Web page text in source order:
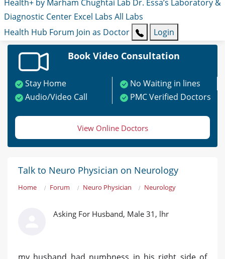
Health+ by Marham Chughtai Lab Dr. Essa’s Laboratory &
Diagnostic Center Excel Labs All Labs
Health Hub Forum Join as Doctor Login
Book Video Consultation
Stay Home
No Waiting in lines
Audio/Video Call
PMC Verified Doctors
View Online Doctors
Talk to Neuro Physician on Neurology
Home Forum Neuro Physician Neurology
Asking For Husband, Male 31, lhr